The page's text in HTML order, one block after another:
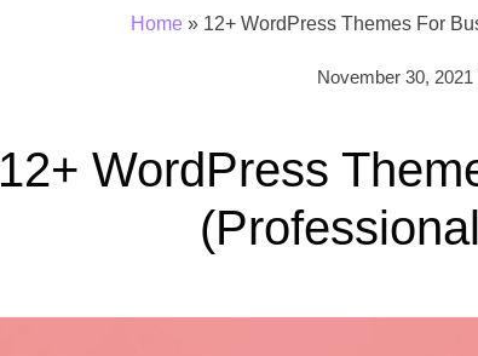
Home» 12+ WordPress Themes For
November 30, 2021
12+ WordPress